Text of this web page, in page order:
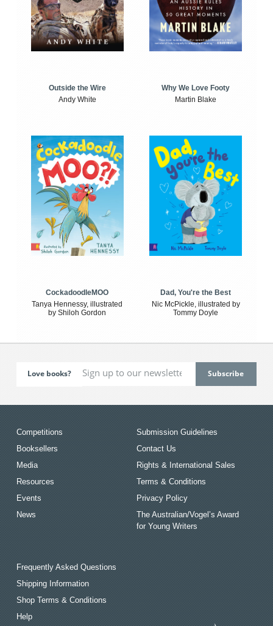
Outside the Wire
Andy White
Why We Love Footy
Martin Blake
CockadoodleMOO
Tanya Hennessy, illustrated
by Shiloh Gordon
Dad, You're the Best
Nic McPickle, illustrated by
Tommy Doyle
Love books?
Competitions
Booksellers
Media
Resources
Events
News
Submission Guidelines
Contact Us
Rights & International Sales
Terms & Conditions
Privacy Policy
The Australian/Vogel’s Award
for Young Writers
Frequently Asked Questions
Shipping Information
Shop Terms & Conditions
Help